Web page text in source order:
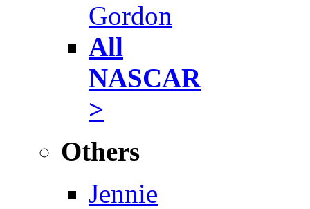
Gordon
All
NASCAR
>
Others
Jennie